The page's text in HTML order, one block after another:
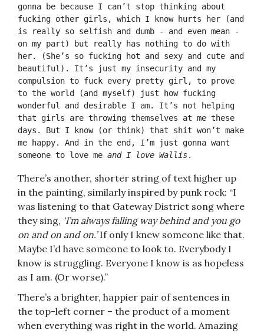
gonna be because I can’t stop thinking about
fucking other girls, which I know hurts her (and
is really so selfish and dumb - and even mean -
on my part) but really has nothing to do with
her. (She’s so fucking hot and sexy and cute and
beautiful). It’s just my insecurity and my
compulsion to fuck every pretty girl, to prove
to the world (and myself) just how fucking
wonderful and desirable I am. It’s not helping
that girls are throwing themselves at me these
days. But I know (or think) that shit won’t make
me happy. And in the end, I’m just gonna want
someone to love me and I love Wallis.
There’s another, shorter string of text higher up
in the painting, similarly inspired by punk rock: “I
was listening to that Gateway District song where
they sing, ‘I’m always falling way behind and you go
on and on and on.’If only I knew someone like that.
Maybe I’d have someone to look to. Everybody I
know is struggling. Everyone I know is as hopeless
as I am. (Or worse).”
There’s a brighter, happier pair of sentences in
the top-left corner – the product of a moment
when everything was right in the world. Amazing